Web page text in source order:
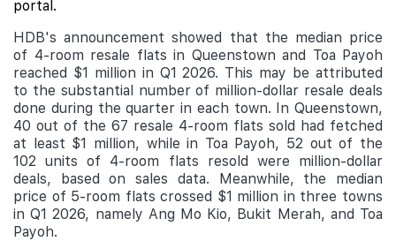
portal.
HDB's announcement showed that the median price
of 4-room resale flats in Queenstown and Toa Payoh
reached $1 million in Q1 2026. This may be attributed
to the substantial number of million-dollar resale deals
done during the quarter in each town. In Queenstown,
40 out of the 67 resale 4-room flats sold had fetched
at least $1 million, while in Toa Payoh, 52 out of the
102 units of 4-room flats resold were million-dollar
deals, based on sales data. Meanwhile, the median
price of 5-room flats crossed $1 million in three towns
in Q1 2026, namely Ang Mo Kio, Bukit Merah, and Toa
Payoh.